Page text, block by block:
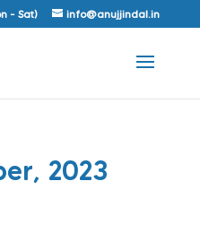
- Sat) info@anujjindal.in
2023